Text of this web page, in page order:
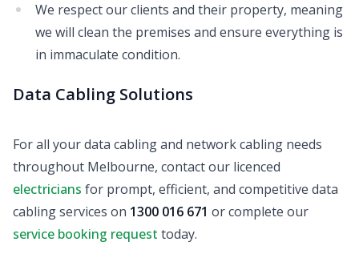
We respect our clients and their property, meaning
we will clean the premises and ensure everything is
in immaculate condition.
Data Cabling Solutions
For all your data cabling and network cabling needs
throughout Melbourne, contact our licenced
electricians for prompt, efficient, and competitive data
cabling services on 1300 016 671 or complete our
service booking request today.